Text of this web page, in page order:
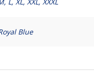
L, XL, XXL, XXXL
Blue